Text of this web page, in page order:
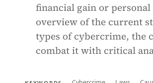
financial gain or
overview of the current
types of cybercrime, the
combat it with critical